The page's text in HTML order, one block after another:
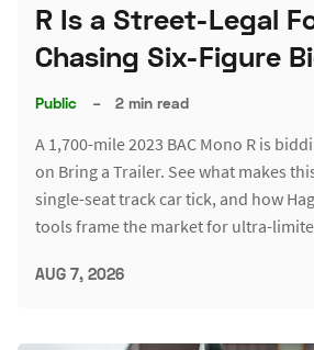
R Is a Street-Legal
Chasing Six-Figure
Public – 2 min read
A 1,700-mile 2023 BAC Mono R is
on Bring a Trailer. See what makes
single-seat track car tick, and how
tools frame the market for ultra-
AUG 7, 2026